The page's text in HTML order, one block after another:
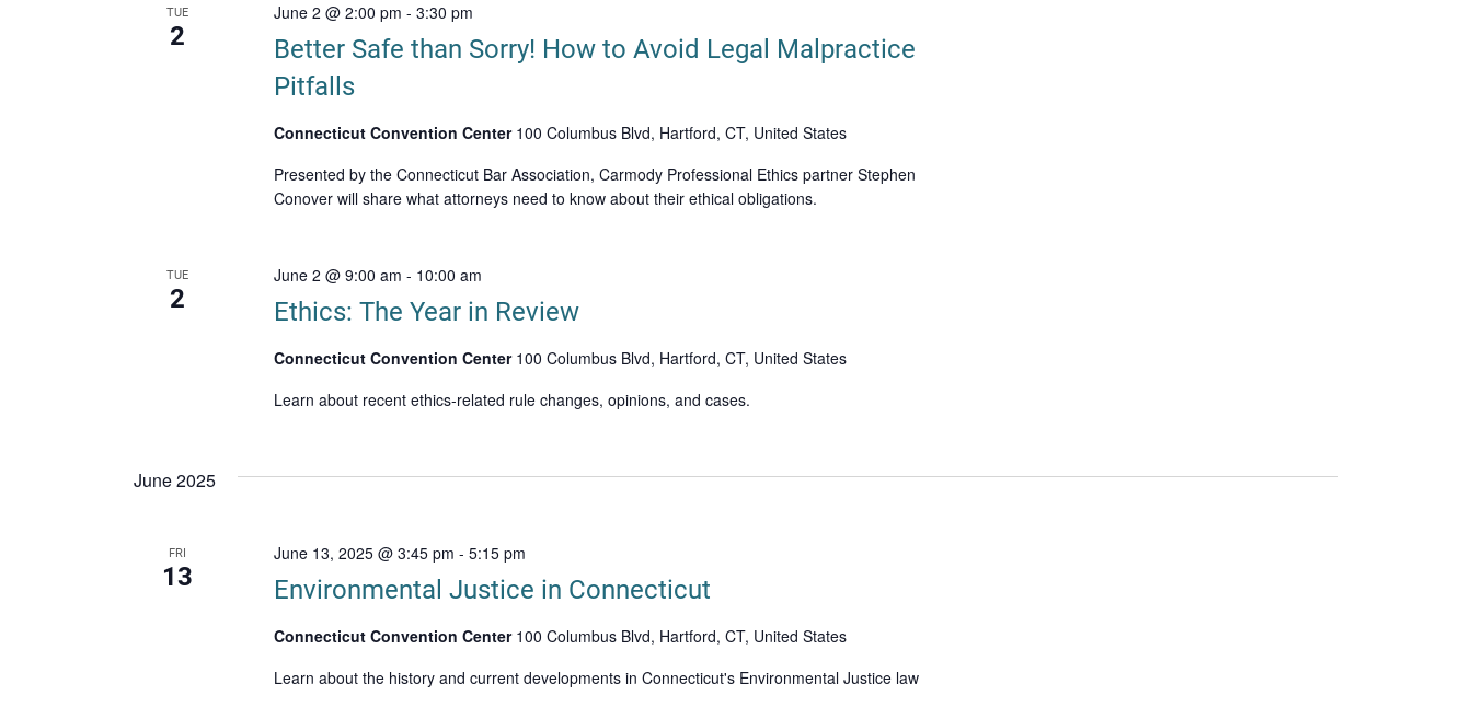
TUE
2
Better Safe than Sorry! How to Avoid Legal Malpractice
Pitfalls
June 2 @ 2:00 pm - 3:30 pm
Connecticut Convention Center 100 Columbus Blvd, Hartford, CT, United States
Presented by the Connecticut Bar Association, Carmody Professional Ethics partner Stephen
Conover will share what attorneys need to know about their ethical obligations.
TUE
2 Ethics: The Year in Review
June 2 @ 9:00 am - 10:00 am
Connecticut Convention Center 100 Columbus Blvd, Hartford, CT, United States
Learn about recent ethics-related rule changes, opinions, and cases.
June 2025
FRI
13 Environmental Justice in Connecticut
June 13, 2025 @ 3:45 pm - 5:15 pm
Connecticut Convention Center 100 Columbus Blvd, Hartford, CT, United States
Learn about the history and current developments in Connecticut's Environmental Justice law